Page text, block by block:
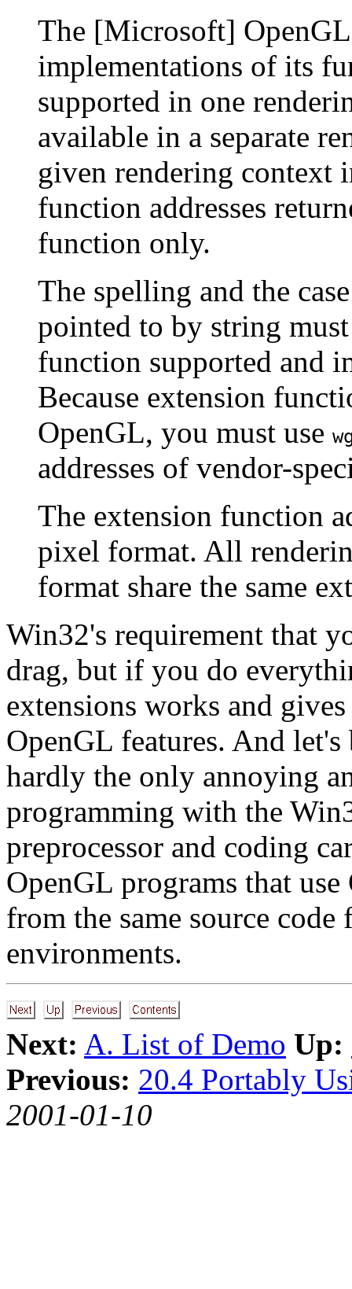
The [Microsoft]
implementations of its
supported in one
available in a separate
given rendering context
function addresses
function only.
The spelling and the
pointed to by string
function supported and
Because extension
OpenGL, you must use
addresses of vendor-
The extension function
pixel format. All
format share the same
Win32's requirement that
drag, but if you do
extensions works and
OpenGL features. And
hardly the only annoying
programming with the
preprocessor and coding
OpenGL programs that
from the same source
environments.
Next: A. List of Demo Up:
Previous: 20.4 Portably
2001-01-10